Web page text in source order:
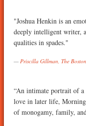
"Joshua Henkin is an
deeply intelligent writer,
qualities in spades."
Priscilla Gillman, The
“An intimate portrait of
love in later life,
of monogamy, family,